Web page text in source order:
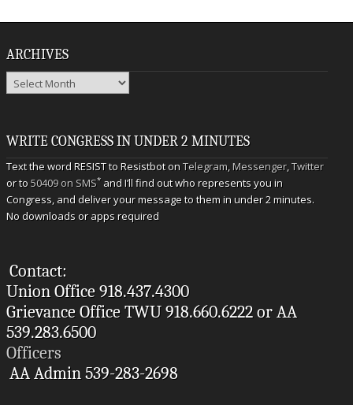
ARCHIVES
Archives
WRITE CONGRESS IN UNDER 2 MINUTES
Text the word RESIST to Resistbot onTelegram,Messenger,Twitter
or to50409 on SMS* and I’ll find out who represents you in
Congress, and deliver your message to them in under 2 minutes.
No downloads or apps required
Contact:
Union Office 918.437.4300
Grievance Office TWU 918.660.6222 or AA
539.283.6500
Officers
AA Admin 539-283-2698